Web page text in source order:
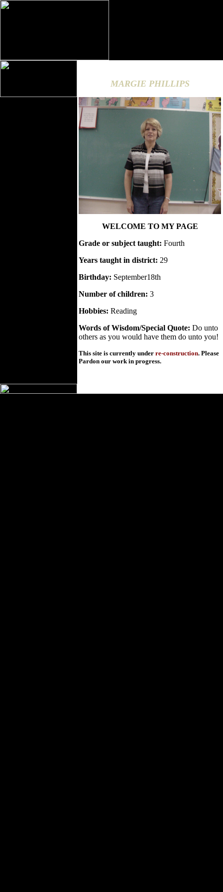
MARGIE PHILLIPS
WELCOME TO MY PAGE
Grade or subject taught: Fourth
Years taught in district: 29
Birthday: September18th
Number of children: 3
Hobbies: Reading
Words of Wisdom/Special Quote: Do unto
others as you would have them do unto you!
This site is currently under re-construction. Please
Pardon our work in progress.